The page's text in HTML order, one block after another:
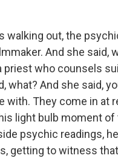
walking out, the
And she said,
priest who counsels
what? And she said,
with. They come in at
light bulb moment
psychic readings,
getting to witness